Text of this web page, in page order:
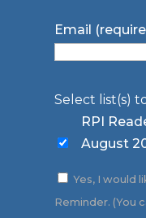
Email
Select list(s)
RPI
August
Yes, I would
Reminder. (You